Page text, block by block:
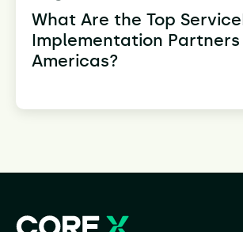
What Are the Top
Implementation
Americas?